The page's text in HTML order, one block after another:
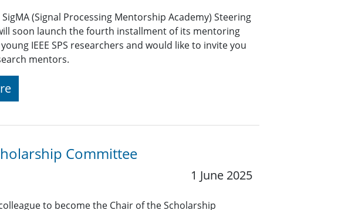
SigMA (Signal Processing Mentorship Academy) Steering
soon launch the fourth installment of its mentoring
IEEE SPS researchers and would like to invite you
mentors.
Committee
1 June 2025
to become the Chair of the Scholarship